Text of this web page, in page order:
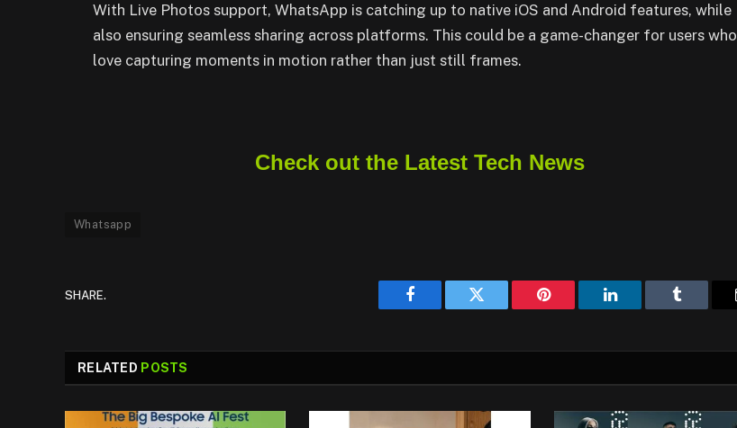
With Live Photos support, WhatsApp is catching up to native iOS and Android features, while
also ensuring seamless sharing across platforms. This could be a game-changer for users who
love capturing moments in motion rather than just still frames.
Check out the Latest Tech News
Whatsapp
SHARE.
Facebook Twitter Pinterest LinkedIn Tumblr
RELATED POSTS